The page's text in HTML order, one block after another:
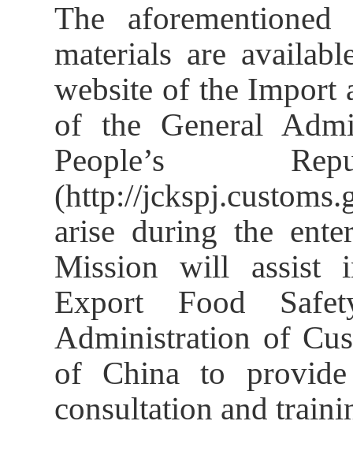
The
materials are
website of the Import
of the General
People’s
(http://
arise during the
Mission will assist
Export Food
Administration of
of China to provide
consultation and